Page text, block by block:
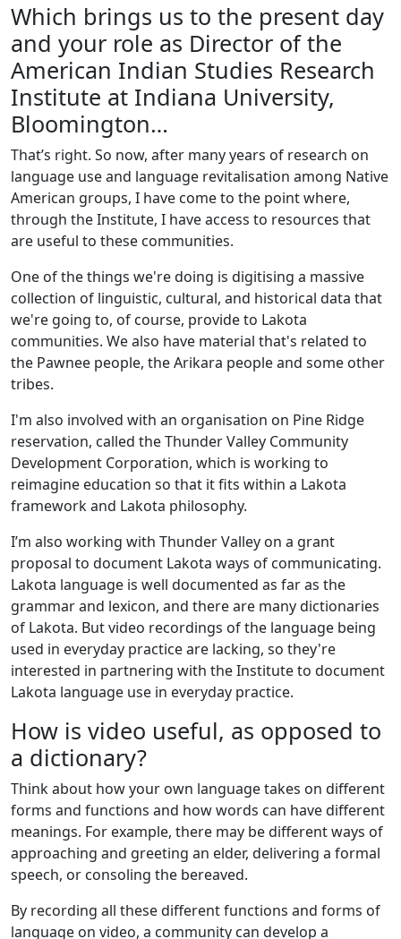
Which brings us to the present day
and your role as Director of the
American Indian Studies Research
Institute at Indiana University,
Bloomington…
That’s right. So now, after many years of research on
language use and language revitalisation among Native
American groups, I have come to the point where,
through the Institute, I have access to resources that
are useful to these communities.
One of the things we're doing is digitising a massive
collection of linguistic, cultural, and historical data that
we're going to, of course, provide to Lakota
communities. We also have material that's related to
the Pawnee people, the Arikara people and some other
tribes.
I'm also involved with an organisation on Pine Ridge
reservation, called the Thunder Valley Community
Development Corporation, which is working to
reimagine education so that it fits within a Lakota
framework and Lakota philosophy.
I’m also working with Thunder Valley on a grant
proposal to document Lakota ways of communicating.
Lakota language is well documented as far as the
grammar and lexicon, and there are many dictionaries
of Lakota. But video recordings of the language being
used in everyday practice are lacking, so they're
interested in partnering with the Institute to document
Lakota language use in everyday practice.
How is video useful, as opposed to
a dictionary?
Think about how your own language takes on different
forms and functions and how words can have different
meanings. For example, there may be different ways of
approaching and greeting an elder, delivering a formal
speech, or consoling the bereaved.
By recording all these different functions and forms of
language on video, a community can develop a